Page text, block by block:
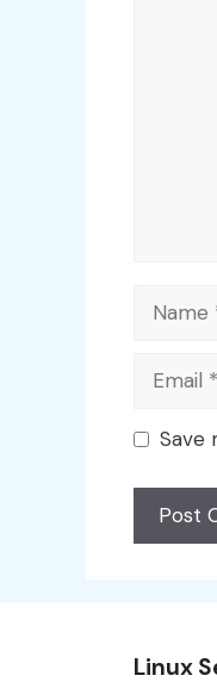
Name
Email
Save
Linux